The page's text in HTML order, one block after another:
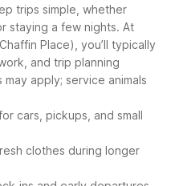
trips simple, whether
staying a few nights. At
Place), you’ll typically
and trip planning
apply; service animals
cars, pickups, and small
clothes during longer